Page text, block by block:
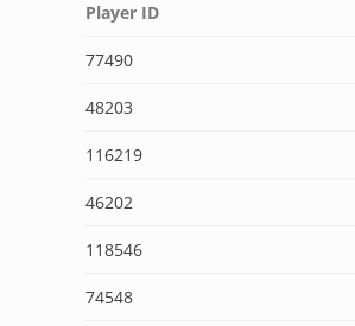
Player ID
77490
48203
116219
46202
118546
74548